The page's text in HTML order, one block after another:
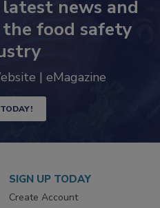
news and
food safety
| eMagazine
SIGN UP TODAY
Create Account